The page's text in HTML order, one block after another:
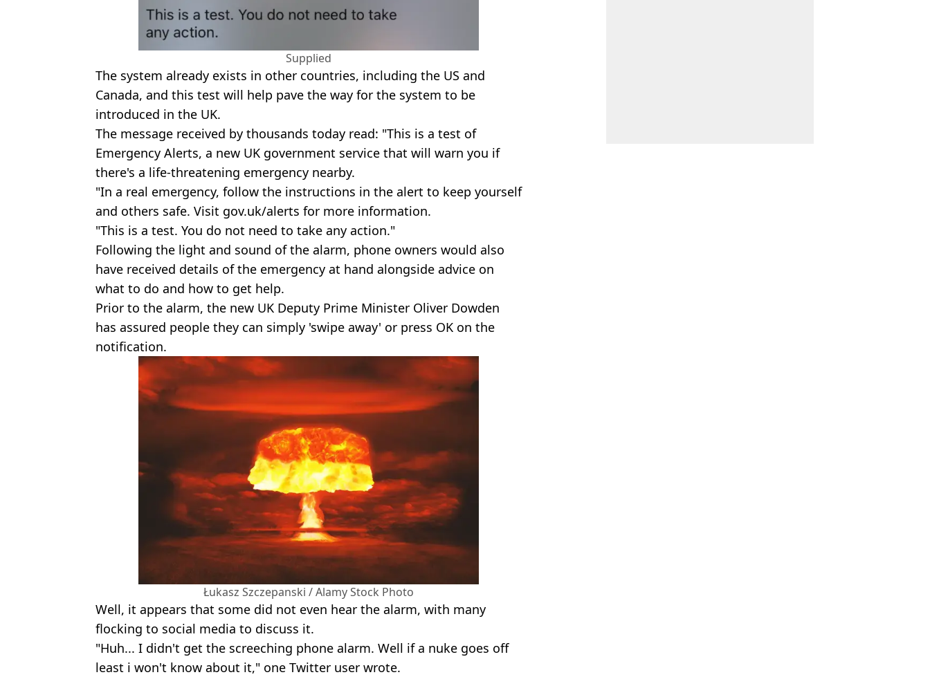
Supplied
The system already exists in other countries, including the US and
Canada, and this test will help pave the way for the system to be
introduced in the UK.
The message received by thousands today read: "This is a test of
Emergency Alerts, a new UK government service that will warn you if
there's a life-threatening emergency nearby.
"In a real emergency, follow the instructions in the alert to keep yourself
and others safe. Visit gov.uk/alerts for more information.
"This is a test. You do not need to take any action."
Following the light and sound of the alarm, phone owners would also
have received details of the emergency at hand alongside advice on
what to do and how to get help.
Prior to the alarm, the new UK Deputy Prime Minister Oliver Dowden
has assured people they can simply 'swipe away' or press OK on the
notification.
Łukasz Szczepanski / Alamy Stock Photo
Well, it appears that some did not even hear the alarm, with many
flocking to social media to discuss it.
"Huh... I didn't get the screeching phone alarm. Well if a nuke goes off
least i won't know about it," one Twitter user wrote.